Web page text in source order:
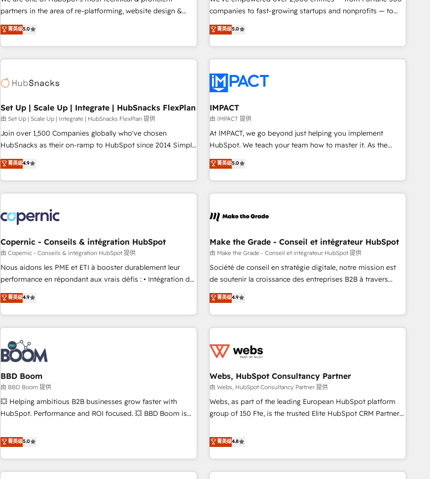
HubSpot experience ✔️Flexible pricing models — Hourly-fee
(HubSpot Admin + Project Manager); and Fixed Project Cost
(as per requirement). ✔️Helped over 25,000+ customers so
partners in the area of re-platforming, website design &
development. We specialize in multi-hub implementations
for mid-market & enterprise companies. We are woman-
owned, powered by coffee, and we ❤️ dogs. We produce
award-winning work for our clients. 🏆2023 Technical
Award 🏆2022 Platform Migration Excellence Impact Award
Impact Award 🏆2019 Marketing Enablement HubSpot
Impact Award 🏆2018 Website Design HubSpot Impact
Award 🏆2017 Website Design HubSpot Impact Award 🏆
2016 Growth-Driven Design Agency of the Year 🏆2016
Driven Design Agency of the Year 🏆2015 Became the 5th
Agency to reach Diamond 🏆2014 HubSpot COS
Became a HubSpot Partner 📆Founded in 1997
菁英级5.0
companies to fast-growing startups and nonprofits — to
streamline operations, scale revenue, and unlock the full
potential of HubSpot. With deep technical and industry
expertise, we fuse automation, integration, and AI
innovation to deliver lasting impact. We specialize in: •
Onboarding for Sales, Service, Marketing & Content Hubs •
AI voice and chat agents, predictive automation, and smart
workflows • Salesforce + HubSpot integration • RevOps and
AI-driven sales enablement • Website design and CMS
development • ERP integration: SAP, NetSuite, Microsoft
Dynamics, … • Data cleansing and CRM migration from any
Custom and complex integrations: SAM.gov, GovWin,
QuickBooks, PandaDoc, ClickUp, Shopify, Mapsly,
transform your business.
菁英级5.0
Set Up | Scale Up | Integrate | HubSnacks FlexPlan
由 Set Up | Scale Up | Integrate | HubSnacks FlexPlan 提供
Join over 1,500 Companies globally who've chosen
HubSnacks as their on-ramp to HubSpot since 2014 Simple
pay-as-you-go plans that accelerate value... 1️⃣ Set Up |
Onboarding New or Check-fixing existing HubSpot portals
2️⃣ Scale Up | 100% HubSpot Task Execution... Global 24/7 ...
All Experts 3️⃣ Integrate | your entire Tech Stack with Custom
project... ⬅️ Click "Contact Business" ⬅️ to access 150+
Kickstart Integration templates that put HubSpot in the
center of your tech stack, syncing... 🛍️ Shopify or
WooCommerce 💲 Stripe or Paypal 💰 Sage or Netsuite 🤖
Google or Microsoft ✍️ DocuSign or PandaDoc 🌐 Avalara or
Quaderno HubSnacks holds the rare Advanced "Custom
any apps, in any direction. Stuck on your old CRM..? Migrate
| seamlessly off your old CRM onto a clean new HubSpot
菁英级4.9
IMPACT
由 IMPACT 提供
At IMPACT, we go beyond just helping you implement
HubSpot. We teach your team how to master it. As the
creators of the Endless Customers System™ (the next
evolution of They Ask, You Answer), we’re the only HubSpot
partner built entirely around coaching and training. That
means we don’t do the work for you; we help you build the
right buyers, close deals faster, and grow without outside
organize your HubSpot portal • Get your sales team fully
using HubSpot • Track pipeline and revenue across the
entire buyer journey • Build an in-house marketing team
that drives growth • Create content and videos that attract
works best for companies that are done with outsourcing
and ready to build something that lasts. So if you're ready
菁英级5.0
Copernic - Conseils & intégration HubSpot
由 Copernic - Conseils & intégration HubSpot 提供
Nous aidons les PME et ETI à booster durablement leur
performance en répondant aux vrais défis : • Intégration de
HubSpot avec d’autres outils (ERP, téléphonie, etc.) •
Alignement des équipes grâce à un outil et des données
partagées • Amélioration de la collecte et de l’analyse des
données pour des décisions éclairées • Optimisation de
l’efficacité et de la productivité des équipes Notre équipe
de 30 consultants certifiés HubSpot aborde chaque projet
avec un engagement total, alignant processus métiers et
technologie, et guidant vos équipes à travers le
changement, tout en centrant vos objectifs d’entreprise.
Grâce à une méthodologie éprouvée auprès de plus de 400
clients, nous comprenons rapidement vos enjeux et
de votre projet HubSpot, contactez notre équipe pour un
échange dédié.
菁英级4.9
Make the Grade - Conseil et intégrateur HubSpot
由 Make the Grade - Conseil et intégrateur HubSpot 提供
Société de conseil en stratégie digitale, notre mission est
de soutenir la croissance des entreprises B2B à travers
l’acquisition de nouveaux clients, l'intégration CRM et le
développement des revenus auprès de vos comptes
existants. En France et à l'international, nous travaillons
avec des ETI ambitieuses, des grands groupes voulant aller
florissantes. Nos 3 grandes expertises sont : ➤ L’intégration
équipes marketing, commerciales et support client (data
migration, synchronisation API, audit et maintenance) ➤ La
création de sites internet de conversion qui transforment
les visiteurs en opportunités d'affaires ➤ La mise en place
clés : - 10 ans d'expérience - 100+ intégrations CRM
HubSpot réussies - 40 experts conseil - 150 certifications
菁英级4.9
BBD Boom
由 BBD Boom 提供
💥 Helping ambitious B2B businesses grow faster with
HubSpot. Performance and ROI focused. 💥 BBD Boom is
We work with your teams to solve all your HubSpot
challenges and improve user adoption, sales process and
marketing results. Services 📚 Onboarding your team to
HubSpot for the first time 🔧 Designing and optimising your
菁英级5.0
Webs, HubSpot Consultancy Partner
由 Webs, HubSpot Consultancy Partner 提供
Webs, as part of the leading European HubSpot platform
group of 150 Fte, is the trusted Elite HubSpot CRM Partner
achieving Commercial Excellence. With our targeted
processes, we strengthen your digital transformation and
minimize costs. As HubSpot's Advanced Accredited CRM
Implementation partner, we provide expertise to drive your
菁英级4.8